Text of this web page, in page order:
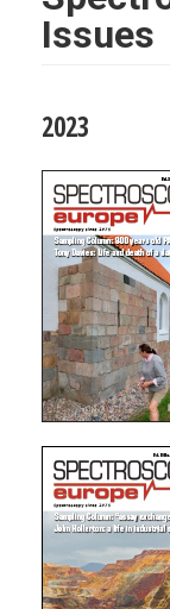
Issues
2023